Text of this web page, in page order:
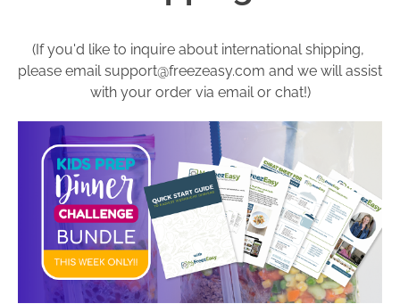
(If you'd like to inquire about international shipping,
please email support@freezeasy.com and we will assist
with your order via email or chat!)